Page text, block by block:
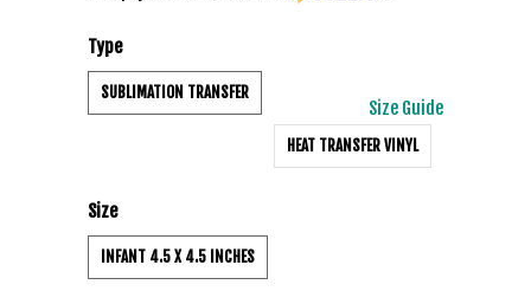
Size Guide
Type
SUBLIMATION TRANSFER
HEAT TRANSFER VINYL
Size
INFANT 4.5 X 4.5 INCHES